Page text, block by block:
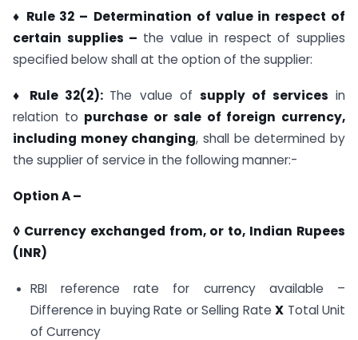
♦ Rule 32 – Determination of value in respect of
certain supplies – the value in respect of supplies
specified below shall at the option of the supplier:
♦ Rule 32(2): The value of supply of services in
relation to purchase or sale of foreign currency,
including money changing, shall be determined by
the supplier of service in the following manner:-
Option A –
◊ Currency exchanged from, or to, Indian Rupees
(INR)
RBI reference rate for currency available –
Difference in buying Rate or Selling RateX Total Unit
of Currency